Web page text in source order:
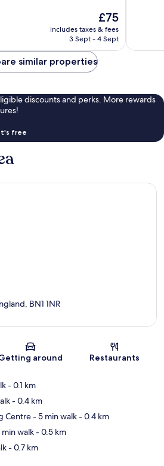
The
price
is
£75
includes taxes & fees
3 Sept - 4 Sept
similar properties
discounts and perks. More rewards
free
Map
BN1 1NR
around Restaurants
- 0.1 km
- 0.4 km
Centre- 5 min walk- 0.4 km
walk- 0.5 km
- 0.7 km